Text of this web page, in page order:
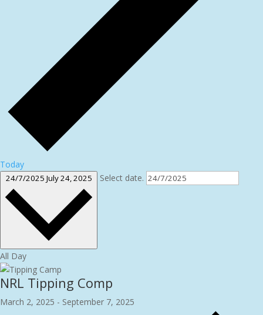
Today
24/7/2025 July 24, 2025 Select date.
All Day
NRL Tipping Comp
March 2, 2025 - September 7, 2025